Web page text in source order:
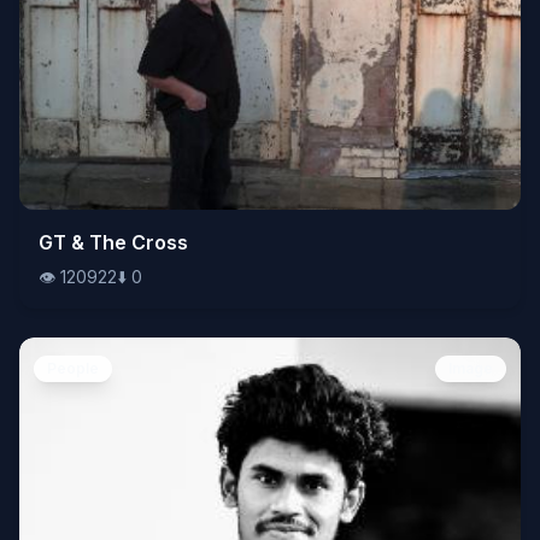
👁️120922⬇️ 0
GT & The Cross
👁️ 120922⬇️ 0